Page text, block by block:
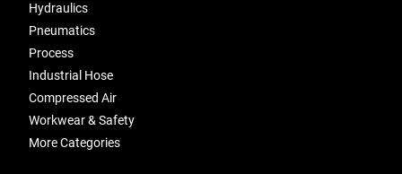
Hydraulics
Pneumatics
Process
Industrial Hose
Compressed Air
Workwear & Safety
More Categories